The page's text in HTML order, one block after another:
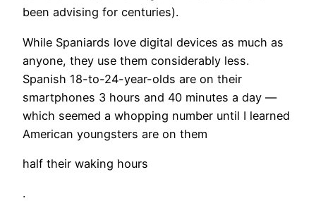
been advising for centuries).
​While Spaniards love digital devices as much as
anyone, they use them considerably less.
Spanish 18-to-24-year-olds are on their
smartphones 3 hours and 40 minutes a day —
which seemed a whopping number until I learned
American youngsters are on them
half their waking hours
.